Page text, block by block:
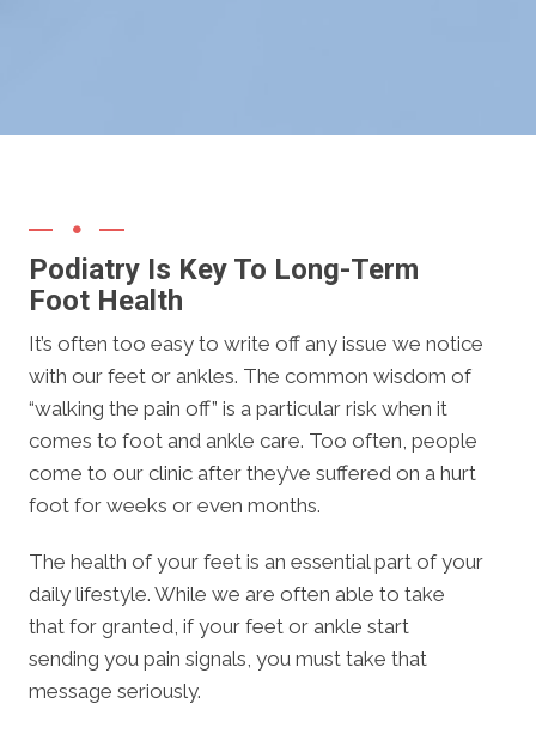
Podiatry Is Key To Long-Term
Foot Health
It’s often too easy to write off any issue we notice
with our feet or ankles. The common wisdom of
“walking the pain off” is a particular risk when it
comes to foot and ankle care. Too often, people
come to our clinic after they’ve suffered on a hurt
foot for weeks or even months.
The health of your feet is an essential part of your
daily lifestyle. While we are often able to take
that for granted, if your feet or ankle start
sending you pain signals, you must take that
message seriously.